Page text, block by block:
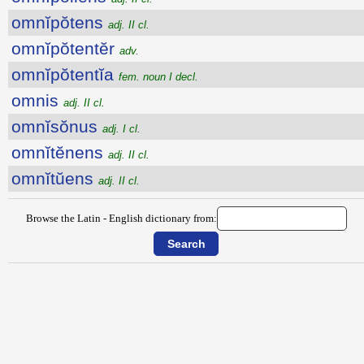
omnĭpŏtens adj. II cl.
omnĭpŏtentĕr adv.
omnĭpŏtentĭa fem. noun I decl.
omnis adj. II cl.
omnĭsŏnus adj. I cl.
omnĭtĕnens adj. II cl.
omnĭtŭens adj. II cl.
Browse the Latin - English dictionary from: